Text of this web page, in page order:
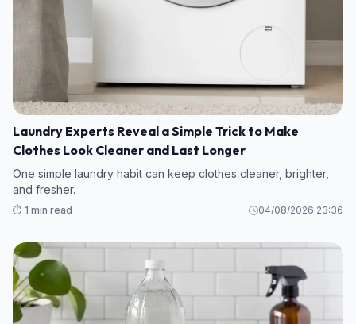
Laundry Experts Reveal a Simple Trick to Make
Clothes Look Cleaner and Last Longer
One simple laundry habit can keep clothes cleaner, brighter,
and fresher.
⏱️ 1 min read 04/08/2026 23:36